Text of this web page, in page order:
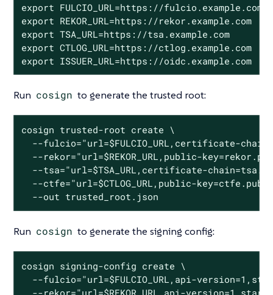
export FULCIO_URL=https://fulcio.example.com
export REKOR_URL=https://rekor.example.com
export TSA_URL=https://tsa.example.com
export CTLOG_URL=https://ctlog.example.com
export ISSUER_URL=https://oidc.example.com
Run cosign to generate the trusted root:
cosign trusted-root create \
--fulcio="url=$FULCIO_URL,certificate-
--rekor="url=$REKOR_URL,public-
--tsa="url=$TSA_URL,certificate-
--ctfe="url=$CTLOG_URL,public-
  --out trusted_root.json
Run cosign to generate the signing config:
cosign signing-config create \
--fulcio="url=$FULCIO_URL,api-
--rekor="url=$REKOR_URL,api-